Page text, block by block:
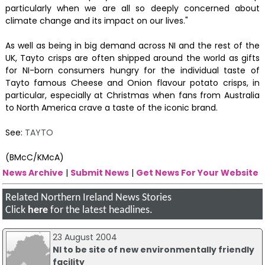
particularly when we are all so deeply concerned about
climate change and its impact on our lives."
As well as being in big demand across NI and the rest of the
UK, Tayto crisps are often shipped around the world as gifts
for NI-born consumers hungry for the individual taste of
Tayto famous Cheese and Onion flavour potato crisps, in
particular, especially at Christmas when fans from Australia
to North America crave a taste of the iconic brand.
See: TAYTO
(BMcC/KMcA)
News Archive | Submit News | Get News For Your Website
Related Northern Ireland News Stories
Click here for the latest headlines.
23 August 2004
NI to be site of new environmentally friendly
facility